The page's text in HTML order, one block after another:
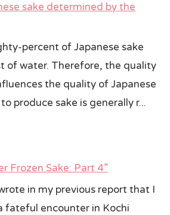
sake determined by the
percent of Japanese sake
of water. Therefore, the quality
the quality of Japanese
produce sake is generally r...
Frozen Sake: Part 4”
in my previous report that I
fateful encounter in Kochi